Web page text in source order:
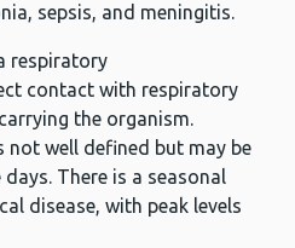
sepsis, and meningitis.
respiratory
contact with respiratory
the organism.
not well defined but may be
There is a seasonal
disease, with peak levels